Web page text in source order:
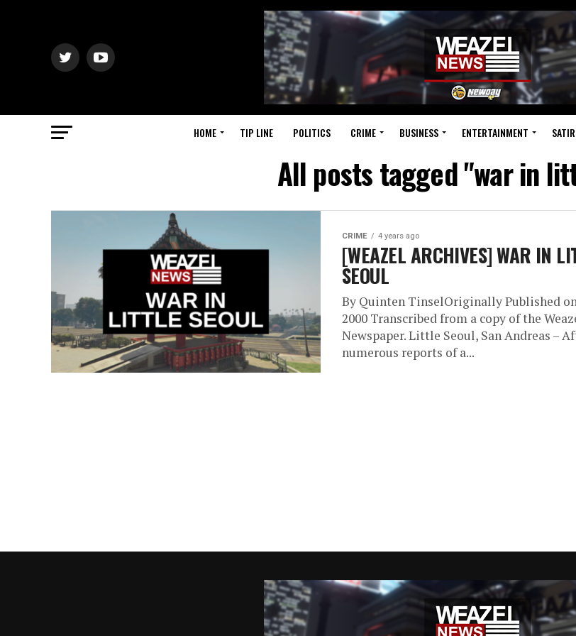
HOME TIP LINE POLITICS CRIME BUSINESS ENTERTAINMENT
All posts tagged "war in
CRIME 4 years ago
[WEAZEL ARCHIVES] WAR IN
SEOUL
By Quinten TinselOriginally Published
2000 Transcribed from a copy of the
Newspaper. Little Seoul, San Andreas –
numerous reports of a...